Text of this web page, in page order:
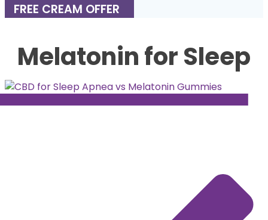
FREE CREAM OFFER
Melatonin for Sleep